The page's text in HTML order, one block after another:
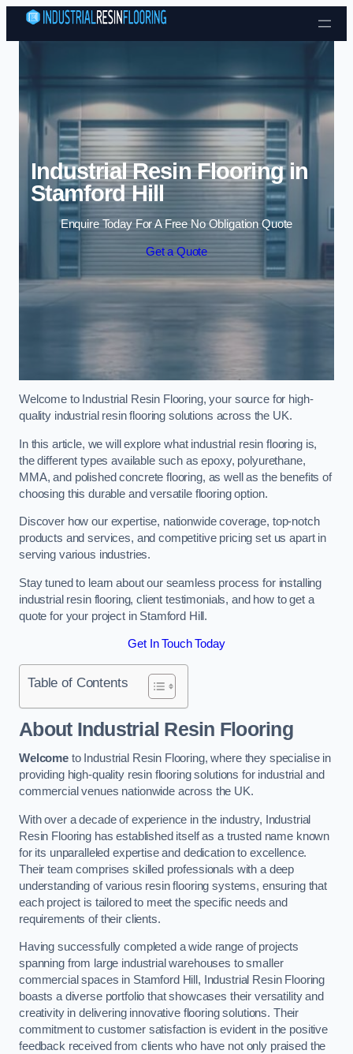
Skip to content
Industrial Resin Flooring in
Stamford Hill
Enquire Today For A Free No Obligation Quote
Get a Quote
Welcome to Industrial Resin Flooring, your source for high-
quality industrial resin flooring solutions across the UK.
In this article, we will explore what industrial resin flooring is,
the different types available such as epoxy, polyurethane,
MMA, and polished concrete flooring, as well as the benefits of
choosing this durable and versatile flooring option.
Discover how our expertise, nationwide coverage, top-notch
products and services, and competitive pricing set us apart in
serving various industries.
Stay tuned to learn about our seamless process for installing
industrial resin flooring, client testimonials, and how to get a
quote for your project in Stamford Hill.
Get In Touch Today
Table of Contents
About Industrial Resin Flooring
Welcometo Industrial Resin Flooring, where they specialise in
providing high-quality resin flooring solutions for industrial and
commercial venues nationwide across the UK.
With over a decade of experience in the industry, Industrial
Resin Flooring has established itself as a trusted name known
for its unparalleled expertise and dedication to excellence.
Their team comprises skilled professionals with a deep
understanding of various resin flooring systems, ensuring that
each project is tailored to meet the specific needs and
requirements of their clients.
Having successfully completed a wide range of projects
spanning from large industrial warehouses to smaller
commercial spaces in Stamford Hill, Industrial Resin Flooring
boasts a diverse portfolio that showcases their versatility and
creativity in delivering innovative flooring solutions. Their
commitment to customer satisfaction is evident in the positive
feedback received from clients who have not only praised the